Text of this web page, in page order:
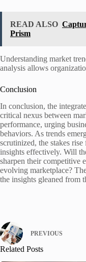
READ ALSO
Prism
Understanding market
analysis allows
Conclusion
In conclusion, the
critical nexus between
performance, urging
behaviors. As trends
scrutinized, the stakes
insights effectively. Will
sharpen their competitive
evolving marketplace?
the insights gleaned from
PREVIOUS
Related Posts